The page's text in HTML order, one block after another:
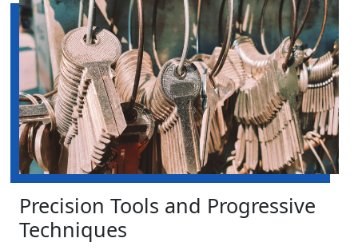
Precision Tools and Progressive
Techniques